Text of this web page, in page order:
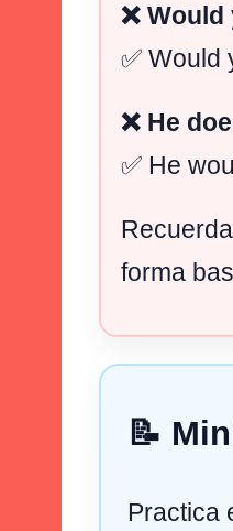
❌
✅ Would
❌ He
✅ He
forma
📝
Practica